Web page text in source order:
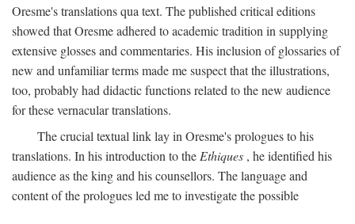
Oresme's translations qua text. The published critical editions
showed that Oresme adhered to academic tradition in supplying
extensive glosses and commentaries. His inclusion of glossaries of
new and unfamiliar terms made me suspect that the illustrations,
too, probably had didactic functions related to the new audience
for these vernacular translations.
The crucial textual link lay in Oresme's prologues to his
translations. In his introduction to the Ethiques , he identified his
audience as the king and his counsellors. The language and
content of the prologues led me to investigate the possible